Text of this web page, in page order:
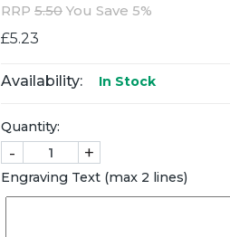
RRP 5.50 You Save 5%
£5.23
Availability: In Stock
Quantity:
- +
Engraving Text (max 2 lines)